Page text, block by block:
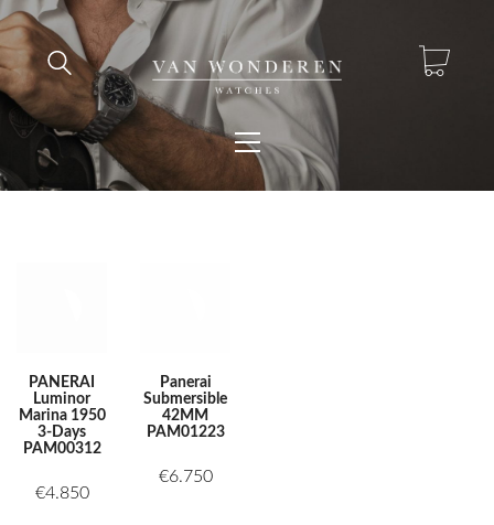
PANERAI
Luminor
Marina 1950
3-Days
PAM00312
€4.850
Panerai
Submersible
42MM
PAM01223
€6.750